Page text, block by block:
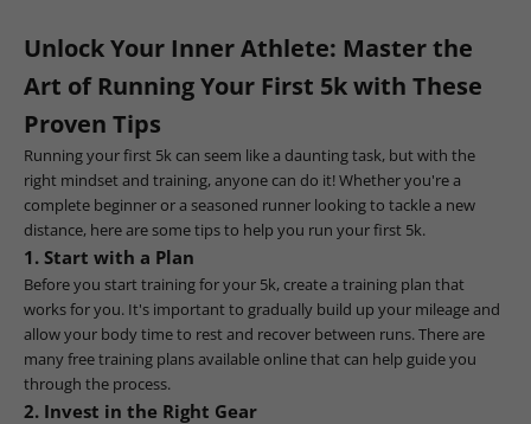
Unlock Your Inner Athlete: Master the
Art of Running Your First 5k with These
Proven Tips
Running your first 5k can seem like a daunting task, but with the
right mindset and training, anyone can do it! Whether you're a
complete beginner or a seasoned runner looking to tackle a new
distance, here are some tips to help you run your first 5k.
1. Start with a Plan
Before you start training for your 5k, create a training plan that
works for you. It's important to gradually build up your mileage and
allow your body time to rest and recover between runs. There are
many free training plans available online that can help guide you
through the process.
2. Invest in the Right Gear